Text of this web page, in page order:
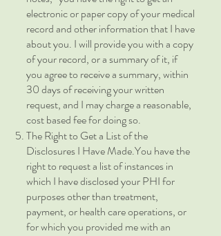
electronic or paper copy of your medical
record and other information that I have
about you. I will provide you with a copy
of your record, or a summary of it, if
you agree to receive a summary, within
30 days of receiving your written
request, and I may charge a reasonable,
cost based fee for doing so.
The Right to Get a List of the
Disclosures I Have Made.You have the
right to request a list of instances in
which I have disclosed your PHI for
purposes other than treatment,
payment, or health care operations, or
for which you provided me with an